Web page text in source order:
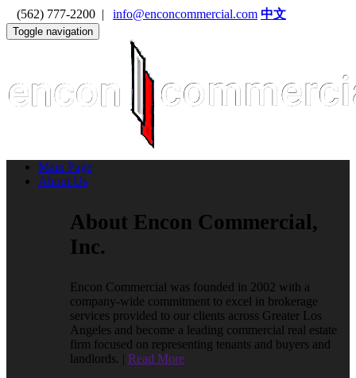
(562) 777-2200 | info@enconcommercial.com 中文
Toggle navigation
Main Page
About Us
About Encon Commercial,
Inc.
Encon Commercial was founded in 2002 with a
company-wide commitment to excel in brokerage
services provided to our clients across Greater Los
Angeles and become a leading commercial real estate
firm focused on representing tenants and buyers and
landlords. | Read More